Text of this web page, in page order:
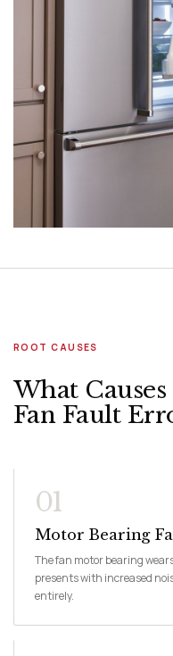
ROOT CAUSES
What
Fan Fault
01
Motor Bearing
The fan motor bearing
presents with increased
entirely.